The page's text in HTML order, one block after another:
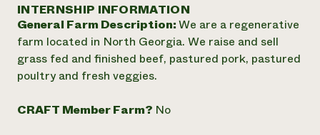
Annual Reports and Financials
Impact Stories
2024 Impact
Latinos in Agriculture
Local Food Systems
Urban Agriculture
Electronics Recycling Annual Event
Blog
Publications
Videos
Corporate Partnerships
Donate
Planned Giving
Media Inquiries
INTERNSHIP INFORMATION
General Farm Description:We are a regenerative
farm located in North Georgia. We raise and sell
grass fed and finished beef, pastured pork, pastured
poultry and fresh veggies.
CRAFT Member Farm? No